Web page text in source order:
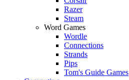
Razer
Steam
Word Games
Wordle
Connections
Strands
Pips
Tom's Guide Games